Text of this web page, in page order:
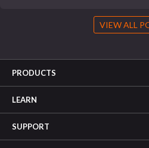
VIEW ALL
PRODUCTS
LEARN
SUPPORT